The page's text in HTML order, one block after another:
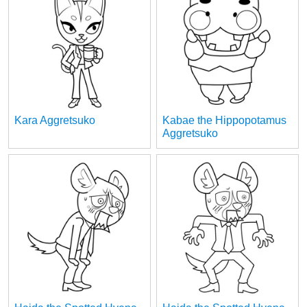
Kara Aggretsuko
Kabae the Hippopotamus
Aggretsuko